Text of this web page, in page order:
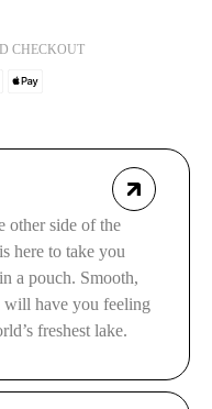
CHECKOUT
other side of the
here to take you
a pouch. Smooth,
will have you feeling
freshest lake.